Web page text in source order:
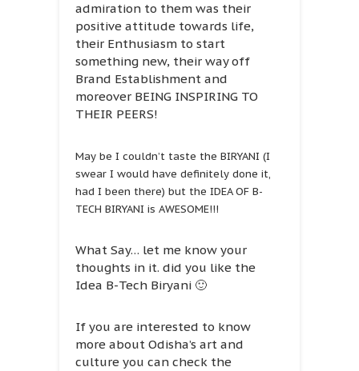
admiration to them was their
positive attitude towards life,
their Enthusiasm to start
something new, their way off
Brand Establishment and
moreover BEING INSPIRING TO
THEIR PEERS!
May be I couldn’t taste the BIRYANI (I
swear I would have definitely done it,
had I been there) but the IDEA OF B-
TECH BIRYANI is AWESOME!!!
What Say… let me know your
thoughts in it. did you like the
Idea B-Tech Biryani 🙂
If you are interested to know
more about Odisha’s art and
culture you can check the